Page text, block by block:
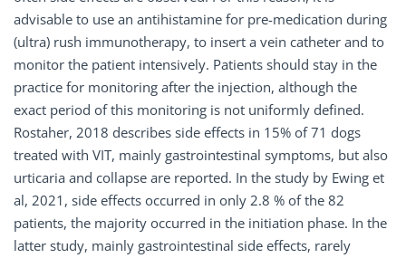
advisable to use an antihistamine for pre-medication during
(ultra) rush immunotherapy, to insert a vein catheter and to
monitor the patient intensively. Patients should stay in the
practice for monitoring after the injection, although the
exact period of this monitoring is not uniformly defined.
Rostaher, 2018 describes side effects in 15% of 71 dogs
treated with VIT, mainly gastrointestinal symptoms, but also
urticaria and collapse are reported. In the study by Ewing et
al, 2021, side effects occurred in only 2.8 % of the 82
patients, the majority occurred in the initiation phase. In the
latter study, mainly gastrointestinal side effects, rarely